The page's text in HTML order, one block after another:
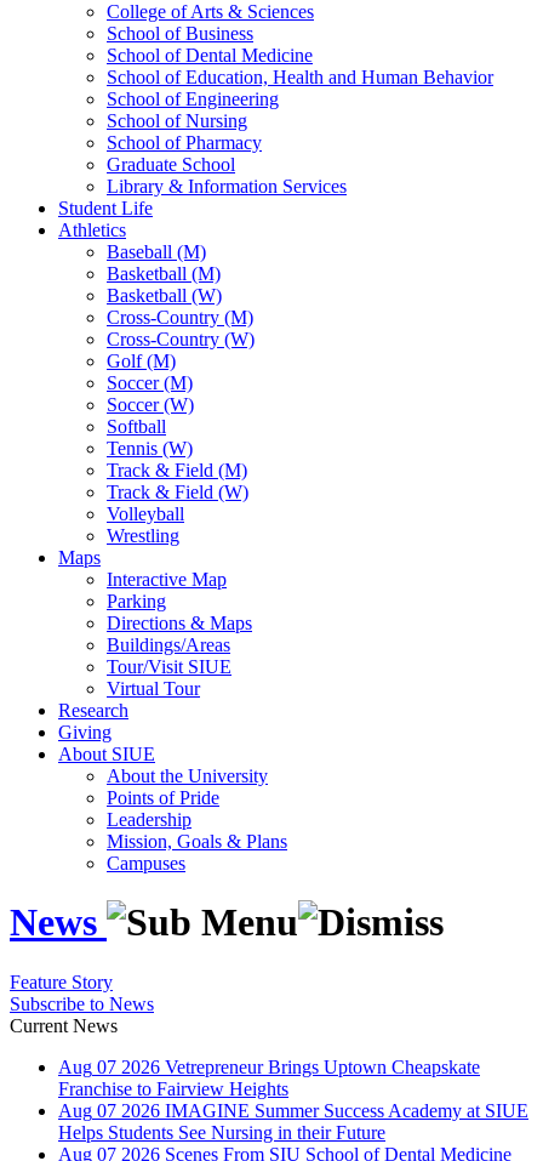
College of Arts & Sciences
School of Business
School of Dental Medicine
School of Education, Health and Human Behavior
School of Engineering
School of Nursing
School of Pharmacy
Graduate School
Library & Information Services
Student Life
Athletics
Baseball (M)
Basketball (M)
Basketball (W)
Cross-Country (M)
Cross-Country (W)
Golf (M)
Soccer (M)
Soccer (W)
Softball
Tennis (W)
Track & Field (M)
Track & Field (W)
Volleyball
Wrestling
Maps
Interactive Map
Parking
Directions & Maps
Buildings/Areas
Tour/Visit SIUE
Virtual Tour
Research
Giving
About SIUE
About the University
Points of Pride
Leadership
Mission, Goals & Plans
Campuses
News
Feature Story
Subscribe to News
Current News
Aug 07 2026 Vetrepreneur Brings Uptown Cheapskate
Franchise to Fairview Heights
Aug 07 2026 IMAGINE Summer Success Academy at SIUE
Helps Students See Nursing in their Future
Aug 07 2026 Scenes From SIU School of Dental Medicine